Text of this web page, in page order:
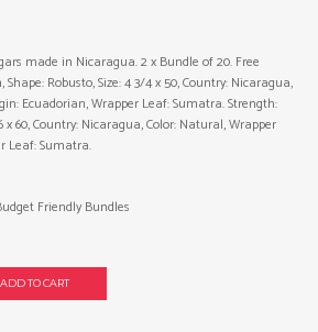
made in Nicaragua. 2 x Bundle of 20. Free
Robusto, Size: 4 3/4 x 50, Country: Nicaragua,
Ecuadorian, Wrapper Leaf: Sumatra. Strength:
x 60, Country: Nicaragua, Color: Natural, Wrapper
Leaf: Sumatra.
ADD TO CART
Friendly Bundles